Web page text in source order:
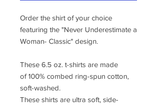
Order the shirt of your choice
featuring the "Never Underestimate a
Woman- Classic" design.
These 6.5 oz. t-shirts are made
of 100% combed ring-spun cotton,
soft-washed.
These shirts are ultra soft, side-